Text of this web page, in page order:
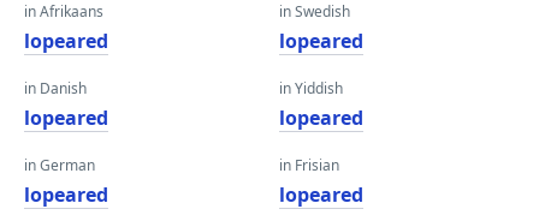
in Afrikaans
lopeared
in Danish
lopeared
in German
lopeared
in Swedish
lopeared
in Yiddish
lopeared
in Frisian
lopeared